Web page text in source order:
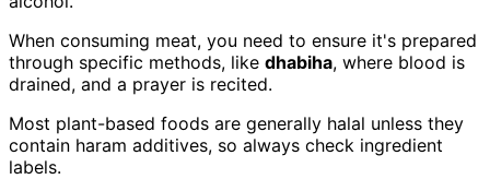
When consuming meat, you need to ensure it's prepared
through specific methods, like dhabiha, where blood is
drained, and a prayer is recited.
Most plant-based foods are generally halal unless they
contain haram additives, so always check ingredient
labels.